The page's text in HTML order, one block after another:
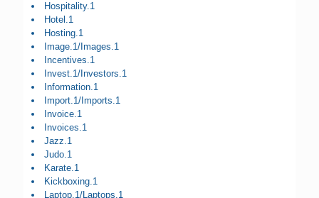
Hospitality.1
Hotel.1
Hosting.1
Image.1/Images.1
Incentives.1
Invest.1/Investors.1
Information.1
Import.1/Imports.1
Invoice.1
Invoices.1
Jazz.1
Judo.1
Karate.1
Kickboxing.1
Laptop.1/Laptops.1